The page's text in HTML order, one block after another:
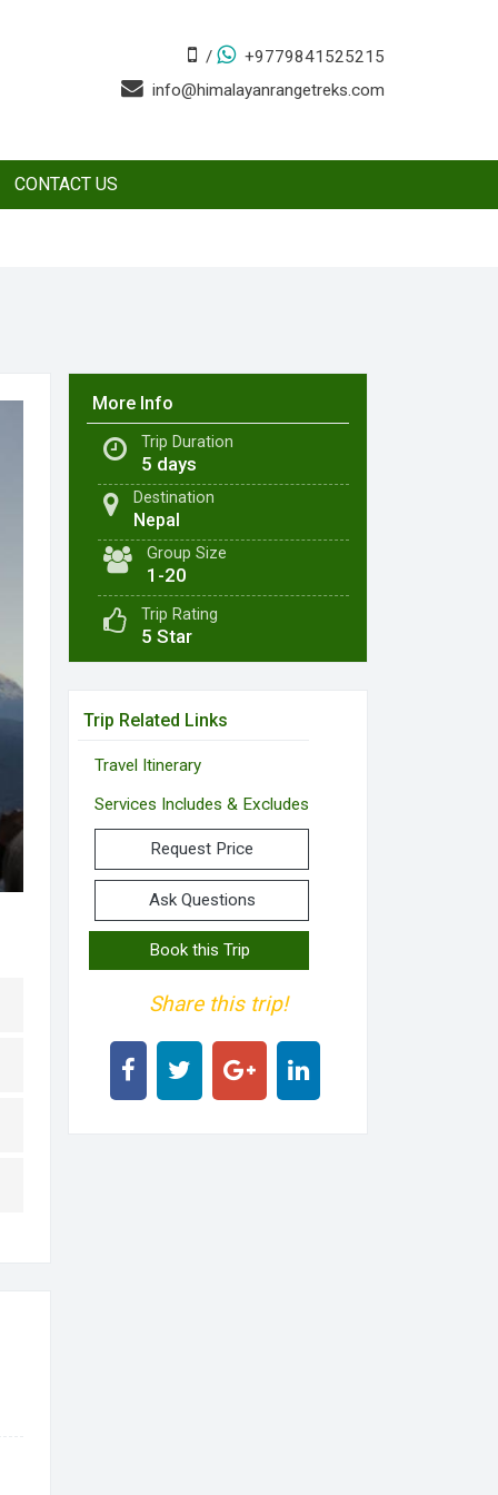
/
+9779841525215
info@himalayanrangetreks.com
CONTACT US
More Info
Trip Duration
5 days
Destination
Nepal
Group Size
1-20
Trip Rating
5 Star
Trip Related Links
Travel Itinerary
Services Includes & Excludes
Request Price
Ask Questions
Book this Trip
Share this trip!